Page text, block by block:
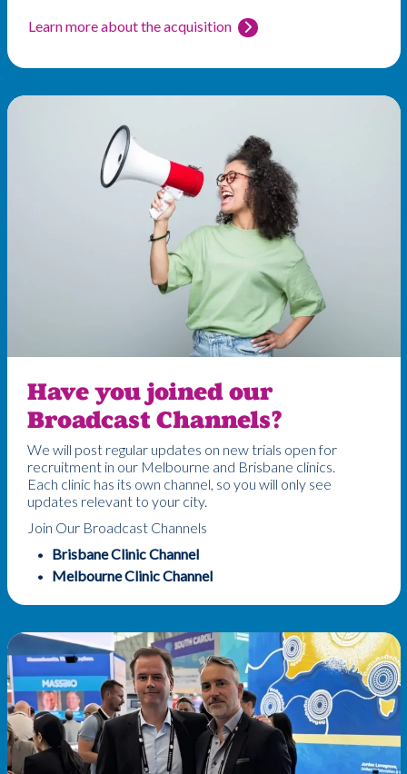
Learn more about the acquisition
Have you joined our
Broadcast Channels?
We will post regular updates on new trials open for
recruitment in our Melbourne and Brisbane clinics.
Each clinic has its own channel, so you will only see
updates relevant to your city.
Join Our Broadcast Channels
Brisbane Clinic Channel
Melbourne Clinic Channel